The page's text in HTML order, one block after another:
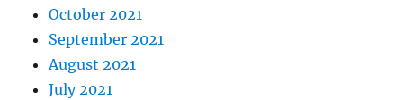
October 2021
September 2021
August 2021
July 2021